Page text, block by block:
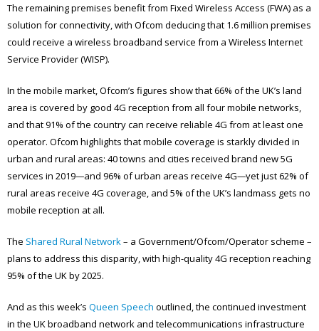
The remaining premises benefit from Fixed Wireless Access (FWA) as a
solution for connectivity, with Ofcom deducing that 1.6 million premises
could receive a wireless broadband service from a Wireless Internet
Service Provider (WISP).
In the mobile market, Ofcom’s figures show that 66% of the UK’s land
area is covered by good 4G reception from all four mobile networks,
and that 91% of the country can receive reliable 4G from at least one
operator. Ofcom highlights that mobile coverage is starkly divided in
urban and rural areas: 40 towns and cities received brand new 5G
services in 2019—and 96% of urban areas receive 4G—yet just 62% of
rural areas receive 4G coverage, and 5% of the UK’s landmass gets no
mobile reception at all.
The Shared Rural Network– a Government/Ofcom/Operator scheme –
plans to address this disparity, with high-quality 4G reception reaching
95% of the UK by 2025.
And as this week’s Queen Speech outlined, the continued investment
in the UK broadband network and telecommunications infrastructure